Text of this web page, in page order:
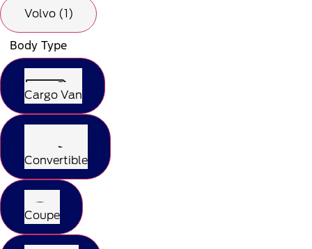
Volvo (1)
Body Type
Cargo Van
Convertible
Coupe